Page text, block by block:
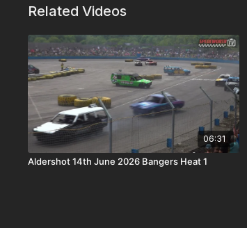
Related Videos
06:31
Aldershot 14th June 2026 Bangers Heat 1